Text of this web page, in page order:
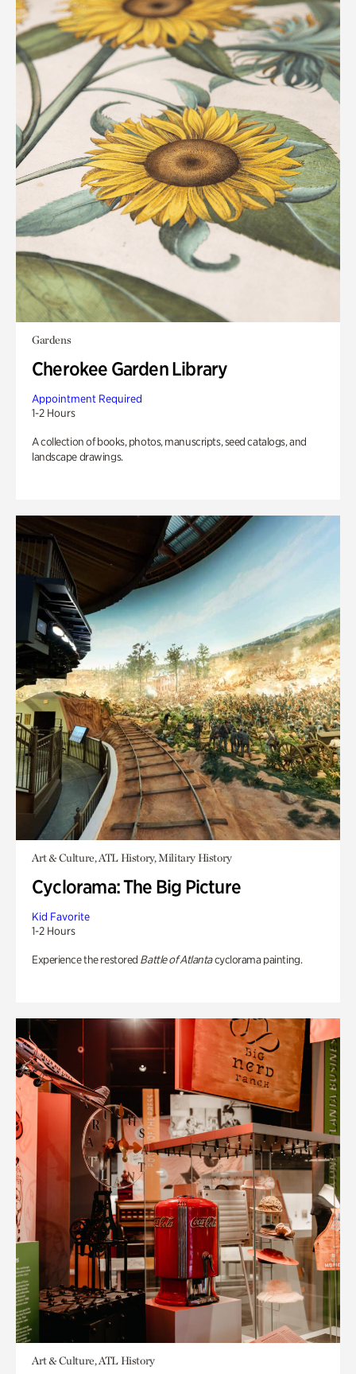
Gardens
Cherokee Garden Library
Appointment Required
1-2 Hours
A collection of books, photos, manuscripts, seed catalogs, and
landscape drawings.
Art & Culture, ATL History, Military History
Cyclorama: The Big Picture
Kid Favorite
1-2 Hours
Experience the restored Battle of Atlantacyclorama painting.
Art & Culture, ATL History